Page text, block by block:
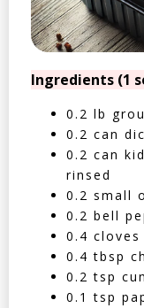
Ingredients (1
0.2 lb
0.2 can
0.2 can
rinsed
0.2 small
0.2 bell
0.4
0.4 tbsp
0.2 tsp
0.1 tsp